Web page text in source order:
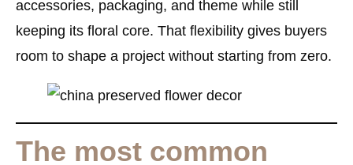
accessories, packaging, and theme while still
keeping its floral core. That flexibility gives buyers
room to shape a project without starting from zero.
The most common